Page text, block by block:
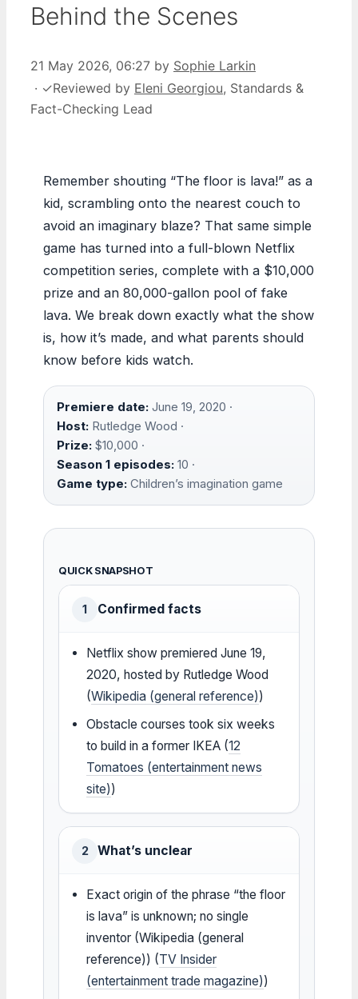
Behind the Scenes
21 May 2026, 06:27 by Sophie Larkin
· ✓Reviewed by Eleni Georgiou, Standards &
Fact-Checking Lead
Remember shouting “The floor is lava!” as a
kid, scrambling onto the nearest couch to
avoid an imaginary blaze? That same simple
game has turned into a full-blown Netflix
competition series, complete with a $10,000
prize and an 80,000-gallon pool of fake
lava. We break down exactly what the show
is, how it’s made, and what parents should
know before kids watch.
Premiere date: June 19, 2020 ·
Host: Rutledge Wood ·
Prize: $10,000 ·
Season 1 episodes: 10 ·
Game type: Children’s imagination game
QUICK SNAPSHOT
1 Confirmed facts
Netflix show premiered June 19,
2020, hosted by Rutledge Wood
(Wikipedia (general reference))
Obstacle courses took six weeks
to build in a former IKEA (12
Tomatoes (entertainment news
site))
2 What’s unclear
Exact origin of the phrase “the floor
is lava” is unknown; no single
inventor (Wikipedia (general
reference)) (TV Insider
(entertainment trade magazine))